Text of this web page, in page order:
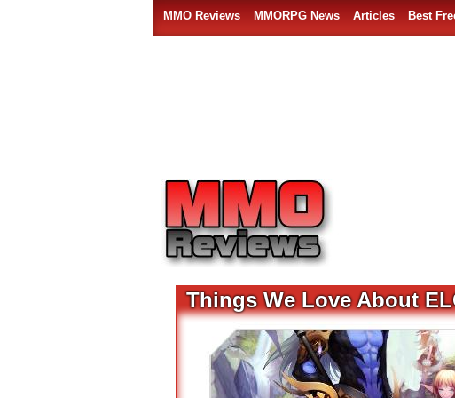
MMO Reviews MMORPG News Articles Best
Things We Love About